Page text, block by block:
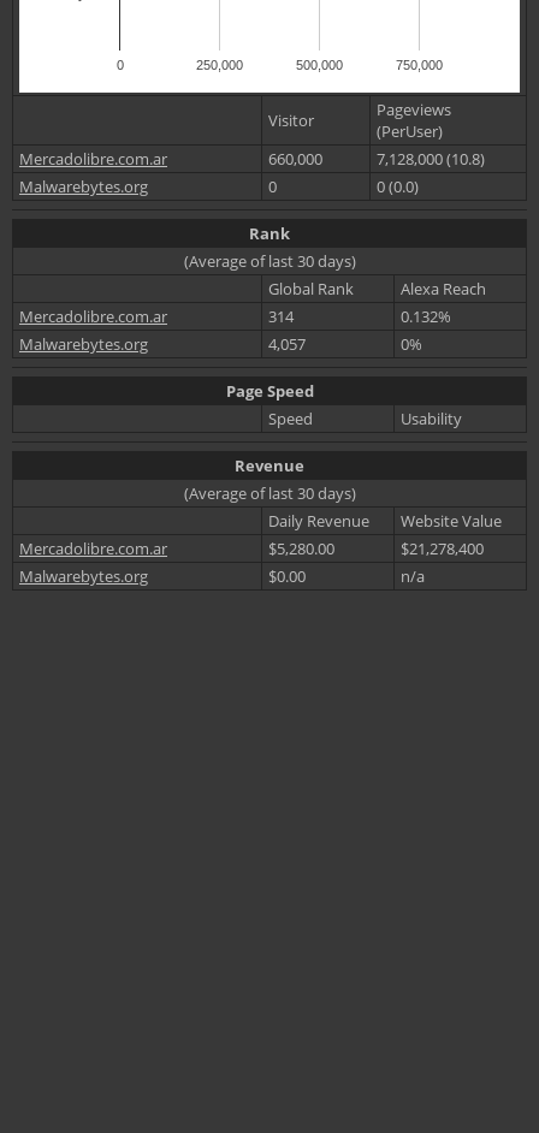
0 250,000 500,000 750,000
Visitor
Pageviews
(PerUser)
Mercadolibre.com.ar
660,000
7,128,000 (10.8)
Malwarebytes.org
0 0 (0.0)
Rank
(Average of last 30 days)
Global Rank
Alexa Reach
Mercadolibre.com.ar
314
0.132%
Malwarebytes.org
4,057 0%
Page Speed
Speed
Usability
Revenue
(Average of last 30 days)
Daily Revenue
Website Value
Mercadolibre.com.ar
$5,280.00
$21,278,400
Malwarebytes.org
$0.00 n/a